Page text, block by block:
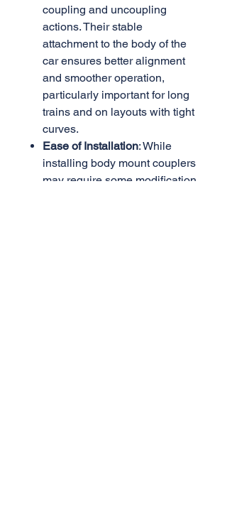
coupling and uncoupling
actions. Their stable
attachment to the body of the
car ensures better alignment
and smoother operation,
particularly important for long
trains and on layouts with tight
curves.
Ease of Installation: While
installing body mount couplers
may require some modification